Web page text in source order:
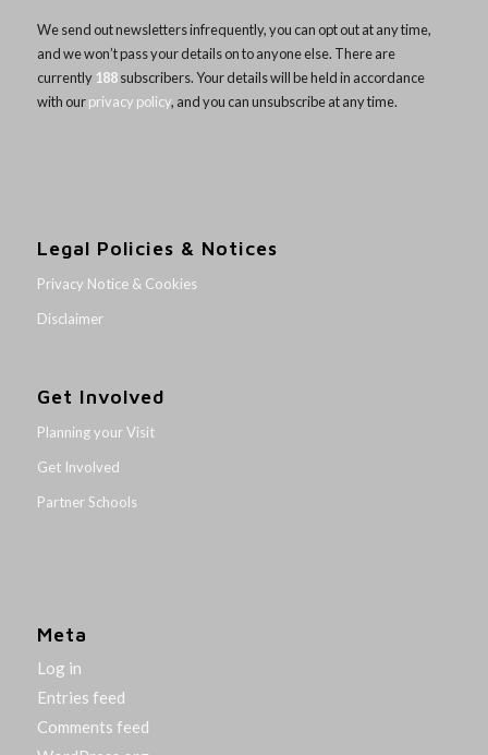
We send out newsletters infrequently, you can opt out at any time,
and we won’t pass your details on to anyone else. There are
currently 188subscribers. Your details will be held in accordance
with ourprivacy policy, and you can unsubscribe at any time.
Legal Policies & Notices
Privacy Notice & Cookies
Disclaimer
Get Involved
Planning your Visit
Get Involved
Partner Schools
Meta
Log in
Entries feed
Comments feed